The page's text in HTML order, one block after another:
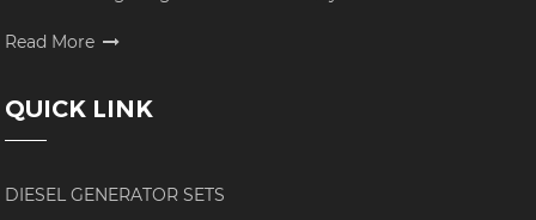
Read More
QUICK LINK
DIESEL GENERATOR SETS